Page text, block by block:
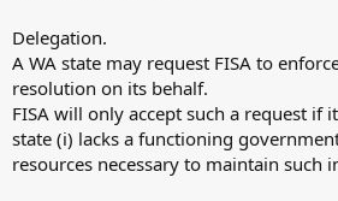
Delegation.
A WA state may request FISA to
resolution on its behalf.
FISA will only accept such a request if
state (i) lacks a functioning
resources necessary to maintain such